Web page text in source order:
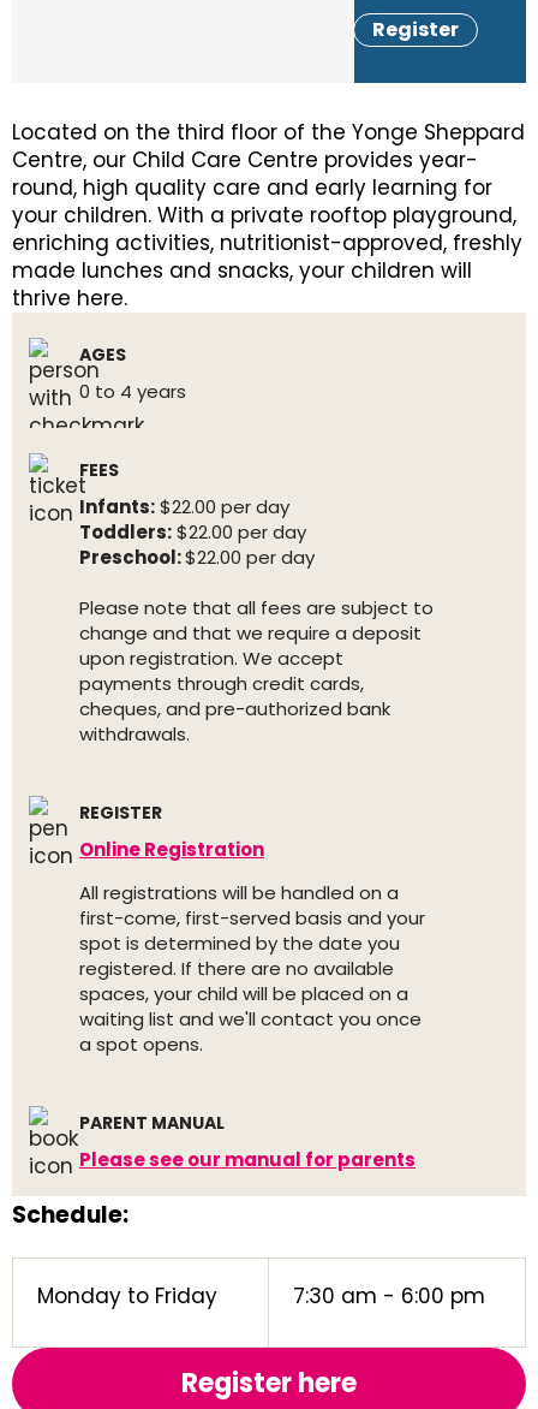
Register
Located on the third floor of the Yonge Sheppard
Centre, our Child Care Centre provides year-
round, high quality care and early learning for
your children. With a private rooftop playground,
enriching activities, nutritionist-approved, freshly
made lunches and snacks, your children will
thrive here.
AGES
0 to 4 years
FEES
Infants:$22.00 per day
Toddlers:$22.00 per day
Preschool:$22.00 per day
Please note that all fees are subject to
change and that we require a deposit
upon registration. We accept
payments through credit cards,
cheques, and pre-authorized bank
withdrawals.
REGISTER
Online Registration
All registrations will be handled on a
first-come, first-served basis and your
spot is determined by the date you
registered. If there are no available
spaces, your child will be placed on a
waiting list and we'll contact you once
a spot opens.
PARENT MANUAL
Please see our manual for parents
Schedule:
Monday to Friday 7:30 am - 6:00 pm
Register here